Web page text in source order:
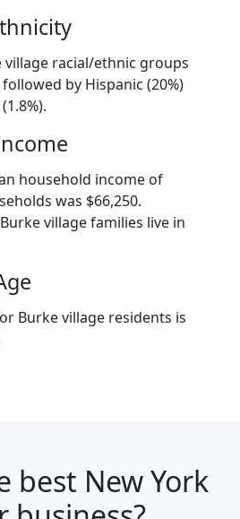
village racial/ethnic groups
by Hispanic (20%)
household income of
was $66,250.
village families live in
Burke village residents is
best New York